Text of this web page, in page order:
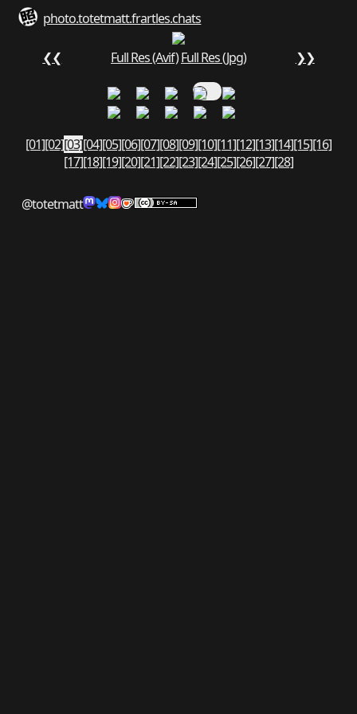
photo.totetmatt.frartles.chats
❮❮ Full Res (Avif)Full Res (Jpg) ❯❯
[01][02][03][04][05][06][07][08][09][10][11][12][13][14][15][16]
[17][18][19][20][21][22][23][24][25][26][27][28]
@totetmatt